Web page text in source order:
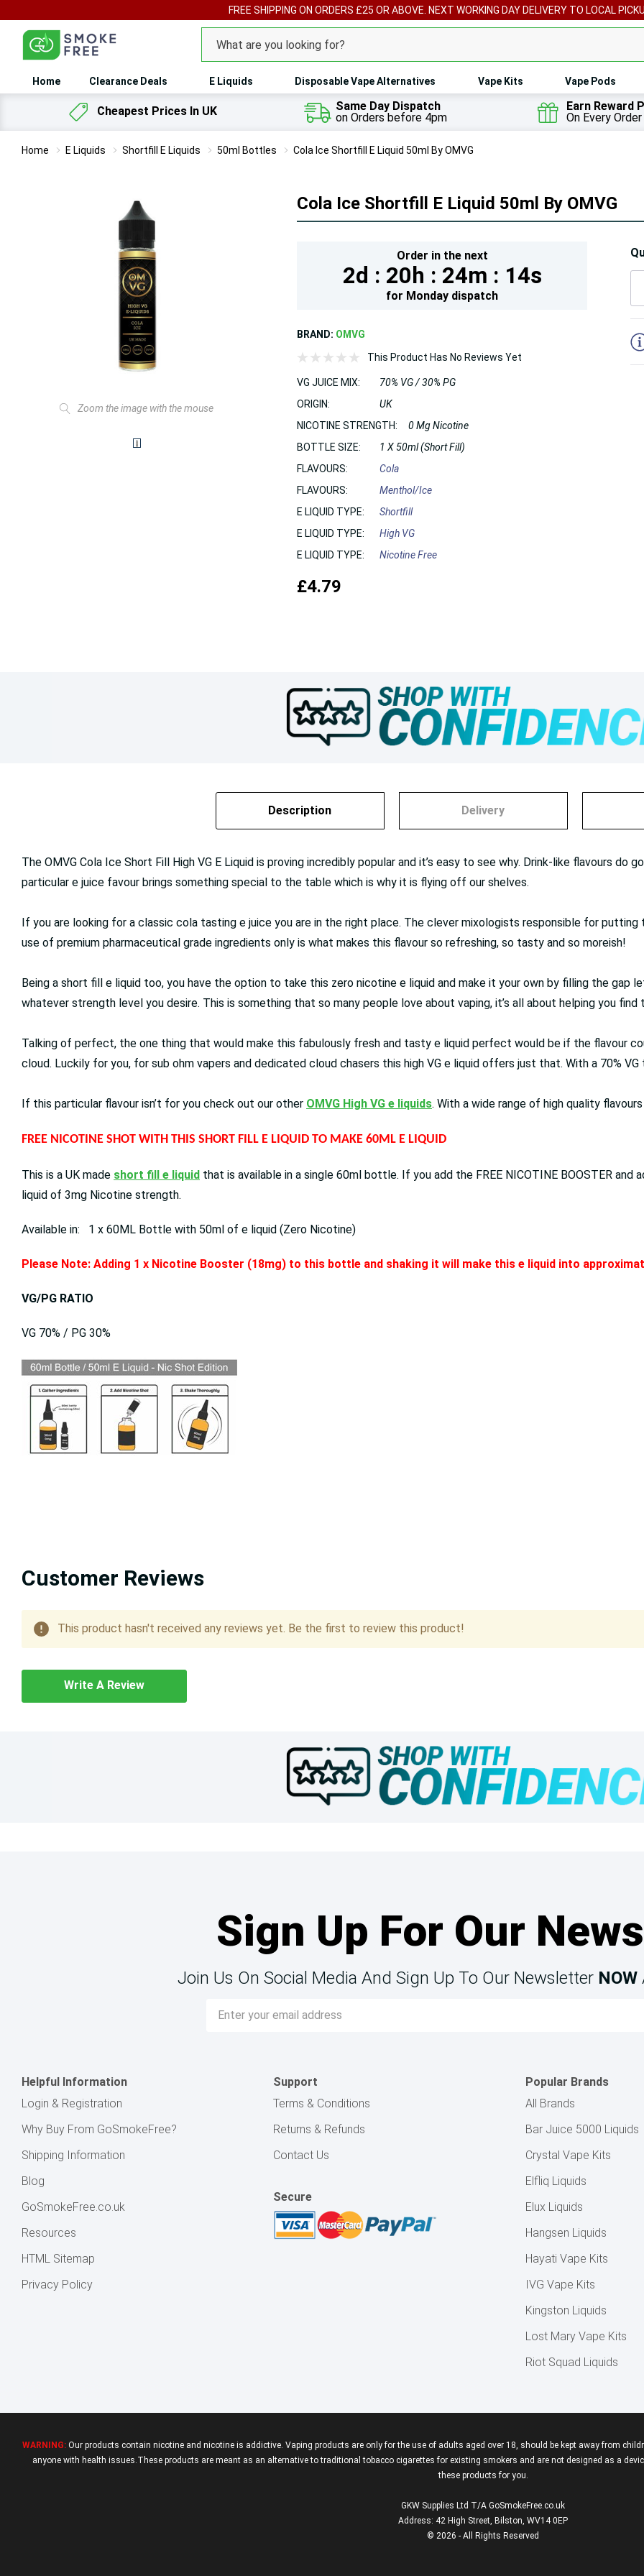
FREE SHIPPING ON ORDERS £25 OR ABOVE. NEXT WORKING DAY DELIVERY TO LOCAL
Search
Home Clearance Deals E Liquids Disposable Vape Alternatives Vape Kits Vape Pods
Cheapest Prices In UK
Same Day Dispatch
on Orders before 4pm
Earn Reward
On Every Order
Home E Liquids Shortfill E Liquids 50ml Bottles Cola Ice Shortfill E Liquid 50ml By OMVG
Zoom the image with the mouse
Cola Ice Shortfill E Liquid 50ml By OMVG
Order in the next
2d : 20h : 24m : 12s
for Monday dispatch
BRAND: OMVG
This Product Has No Reviews Yet
VG JUICE MIX:
70% VG / 30% PG
ORIGIN:
UK
NICOTINE STRENGTH:
0 Mg Nicotine
BOTTLE SIZE:
1 X 50ml (Short Fill)
FLAVOURS:
Cola
FLAVOURS:
Menthol/Ice
E LIQUID TYPE:
Shortfill
E LIQUID TYPE:
High VG
E LIQUID TYPE:
Nicotine Free
£4.79
Description Delivery
The OMVG Cola Ice Short Fill High VG E Liquid is proving incredibly popular and it’s easy to see why. Drink-like flavours do
particular e juice favour brings something special to the table which is why it is flying off our shelves.
If you are looking for a classic cola tasting e juice you are in the right place. The clever mixologists responsible for putting
use of premium pharmaceutical grade ingredients only is what makes this flavour so refreshing, so tasty and so moreish!
Being a short fill e liquid too, you have the option to take this zero nicotine e liquid and make it your own by filling the
whatever strength level you desire. This is something that so many people love about vaping, it’s all about helping you
Talking of perfect, the one thing that would make this fabulously fresh and tasty e liquid perfect would be if the flavour
cloud. Luckily for you, for sub ohm vapers and dedicated cloud chasers this high VG e liquid offers just that. With a 70%
If this particular flavour isn’t for you check out our other OMVG High VG e liquids. With a wide range of high quality
FREE NICOTINE SHOT WITH THIS SHORT FILL E LIQUID TO MAKE 60ML E LIQUID
This is a UK made short fill e liquid that is available in a single 60ml bottle. If you add the FREE NICOTINE BOOSTER
liquid of 3mg Nicotine strength.
Available in: 1 x 60ML Bottle with 50ml of e liquid (Zero Nicotine)
Please Note: Adding 1 x Nicotine Booster (18mg) to this bottle and shaking it will make this e liquid into
VG/PG RATIO
VG 70% / PG 30%
Customer Reviews
This product hasn't received any reviews yet. Be the first to review this product!
Write A Review
Sign Up For Our
Join Us On Social Media And Sign Up To Our Newsletter NOW
Address
Helpful Information
Login & Registration
Why Buy From GoSmokeFree?
Shipping Information
Blog
GoSmokeFree.co.uk
Resources
HTML Sitemap
Privacy Policy
Support
Terms & Conditions
Returns & Refunds
Contact Us
Secure
Popular Brands
All Brands
Bar Juice 5000 Liquids
Crystal Vape Kits
Elfliq Liquids
Elux Liquids
Hangsen Liquids
Hayati Vape Kits
IVG Vape Kits
Kingston Liquids
Lost Mary Vape Kits
Riot Squad Liquids
WARNING: Our products contain nicotine and nicotine is addictive. Vaping products are only for the use of adults aged over 18, should be kept away from
anyone with health issues.These products are meant as an alternative to traditional tobacco cigarettes for existing smokers and are not designed as a
these products for you.
GKW Supplies Ltd T/A GoSmokeFree.co.uk
Address: 42 High Street, Bilston, WV14 0EP
© 2026 - All Rights Reserved